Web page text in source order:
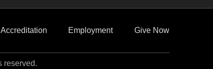
Accreditation Employment Give Now
reserved.